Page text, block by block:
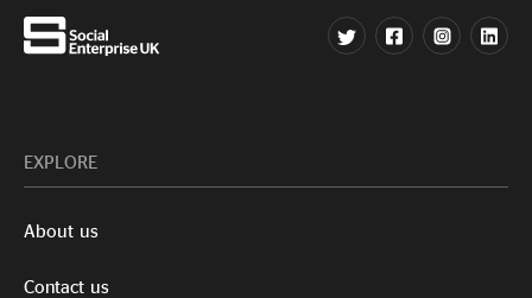
EXPLORE
About us
Contact us